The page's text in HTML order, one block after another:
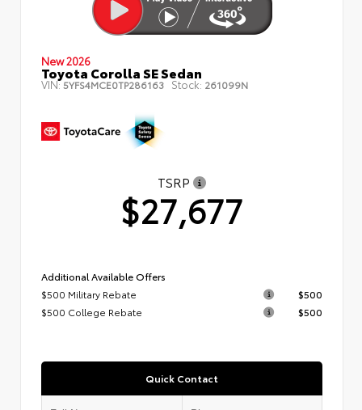
New 2026
Toyota Corolla SE Sedan
VIN:5YFS4MCE0TP286163 Stock: 261099N
TSRP
$27,677
Additional Available Offers
$500 Military Rebate
$500
$500 College Rebate
$500
Quick Contact